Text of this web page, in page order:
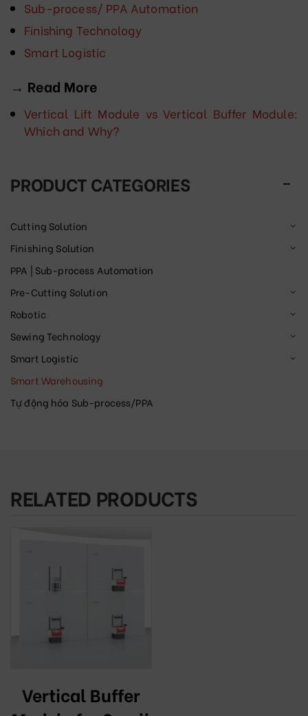
Sub-process/ PPA Automation
Finishing Technology
Smart Logistic
→ Read More
Vertical Lift Module vs Vertical Buffer Module:
Which and Why?
PRODUCT CATEGORIES
Cutting Solution
Finishing Solution
PPA | Sub-process Automation
Pre-Cutting Solution
Robotic
Sewing Technology
Smart Logistic
Smart Warehousing
Tự động hóa Sub-process/PPA
RELATED PRODUCTS
Vertical Buffer